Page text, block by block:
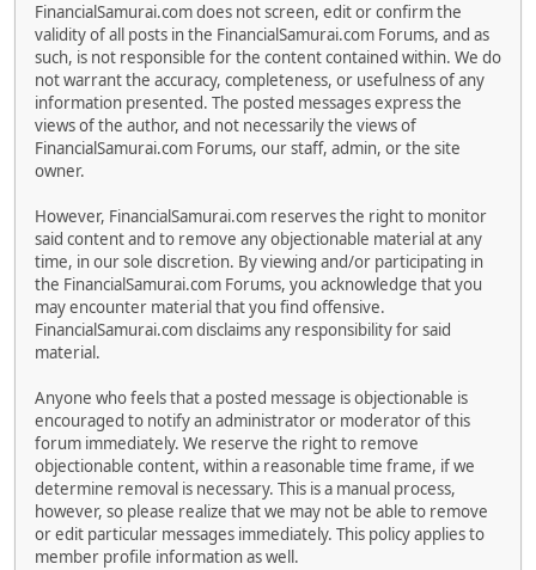
FinancialSamurai.com does not screen, edit or confirm the
validity of all posts in the FinancialSamurai.com Forums, and as
such, is not responsible for the content contained within. We do
not warrant the accuracy, completeness, or usefulness of any
information presented. The posted messages express the
views of the author, and not necessarily the views of
FinancialSamurai.com Forums, our staff, admin, or the site
owner.
However, FinancialSamurai.com reserves the right to monitor
said content and to remove any objectionable material at any
time, in our sole discretion. By viewing and/or participating in
the FinancialSamurai.com Forums, you acknowledge that you
may encounter material that you find offensive.
FinancialSamurai.com disclaims any responsibility for said
material.
Anyone who feels that a posted message is objectionable is
encouraged to notify an administrator or moderator of this
forum immediately. We reserve the right to remove
objectionable content, within a reasonable time frame, if we
determine removal is necessary. This is a manual process,
however, so please realize that we may not be able to remove
or edit particular messages immediately. This policy applies to
member profile information as well.